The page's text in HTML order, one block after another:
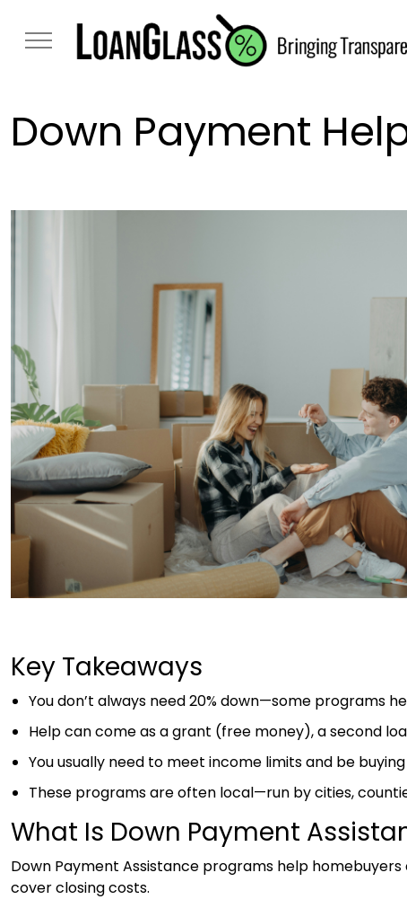
Down Payment
Key Takeaways
You don’t always need 20% down—some programs
Help can come as a grant (free money), a second
You usually need to meet income limits and be
These programs are often local—run by cities,
What Is Down Payment
Down Payment Assistance programs help
cover closing costs.